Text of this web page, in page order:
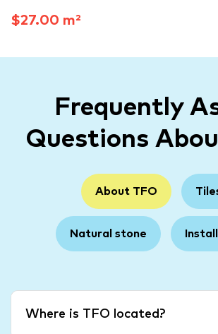
$27.00 m²
Frequently
Questions
About TFO
Natural stone
Where is TFO located?